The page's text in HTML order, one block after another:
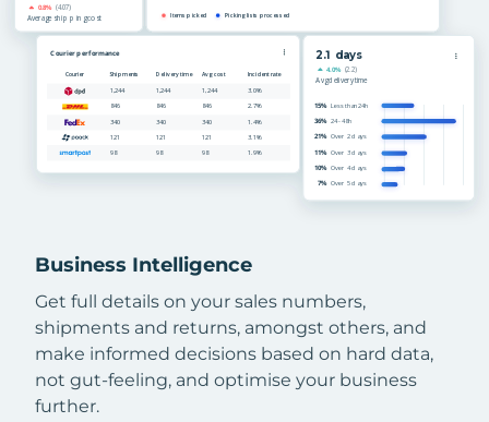
Business Intelligence
Get full details on your sales numbers,
shipments and returns, amongst others, and
make informed decisions based on hard data,
not gut-feeling, and optimise your business
further.